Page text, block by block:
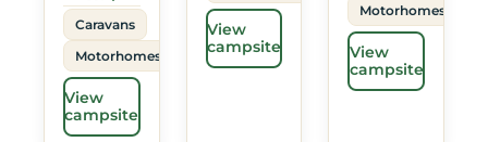
Caravans
Motorhomes
View
campsite
View
campsite
Motorhomes
View
campsite